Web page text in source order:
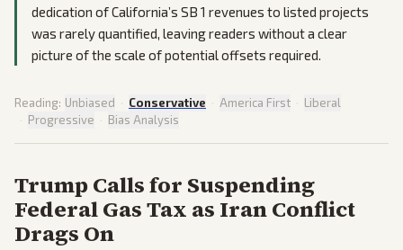
dedication of California’s SB 1 revenues to listed projects
was rarely quantified, leaving readers without a clear
picture of the scale of potential offsets required.
Reading: Unbiased · Conservative · America First · Liberal
· Progressive · Bias Analysis
Trump Calls for Suspending
Federal Gas Tax as Iran Conflict
Drags On